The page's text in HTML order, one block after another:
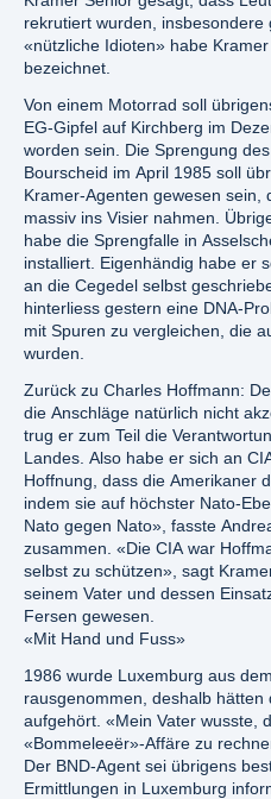
rekrutiert wurden,
«nützliche Idioten» habe
bezeichnet.
Von einem Motorrad soll
EG-Gipfel auf Kirchberg im
worden sein. Die Sprengung
Bourscheid im April 1985 soll
Kramer-Agenten gewesen sein,
massiv ins Visier nahmen.
habe die Sprengfalle in
installiert. Eigenhändig habe er
an die Cegedel selbst
hinterliess gestern eine DNA-
mit Spuren zu vergleichen, die
wurden.
Zurück zu Charles Hoffmann:
die Anschläge natürlich nicht
trug er zum Teil die
Landes. Also habe er sich an
Hoffnung, dass die Amerikaner
indem sie auf höchster Nato-
Nato gegen Nato», fasste
zusammen. «Die CIA war
selbst zu schützen», sagt
seinem Vater und dessen
Fersen gewesen.
«Mit Hand und Fuss»
1986 wurde Luxemburg aus
rausgenommen, deshalb hätten
aufgehört. «Mein Vater wusste,
«Bommeleeër»-Affäre zu
Der BND-Agent sei übrigens
Ermittlungen in Luxemburg